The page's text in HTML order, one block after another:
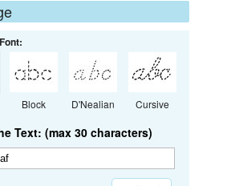
Block D'Nealian Cursive
Text: (max 30 characters)